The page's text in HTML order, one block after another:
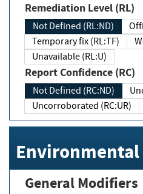
Remediation Level (RL)
Not Defined (RL:ND)
Temporary fix (RL:TF)
Unavailable (RL:U)
Report Confidence (RC)
Not Defined (RC:ND)
Uncorroborated (RC:UR)
Environmental
General Modifiers